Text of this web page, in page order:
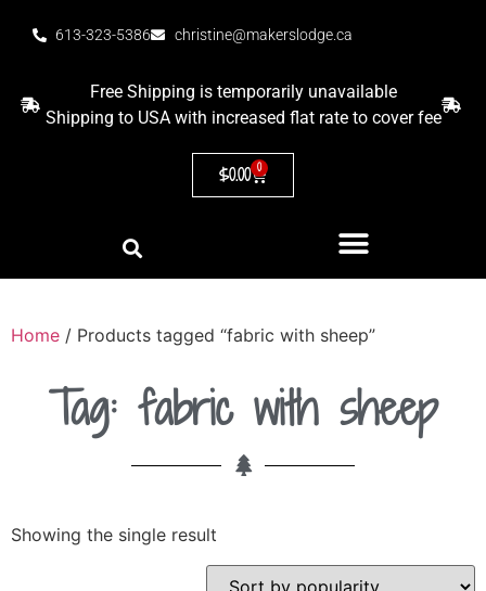
613-323-5386 christine@makerslodge.ca
Free Shipping is temporarily unavailable
Shipping to USA with increased flat rate to cover fee
$0.00 0
Home / Products tagged “fabric with sheep”
Tag: fabric with sheep
Showing the single result